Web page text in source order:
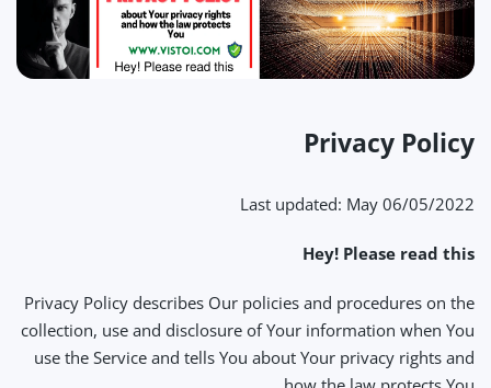
Privacy Policy
Last updated: May 06/05/2022
Hey! Please read this
Privacy Policy describes Our policies and procedures on the
collection, use and disclosure of Your information when You
use the Service and tells You about Your privacy rights and